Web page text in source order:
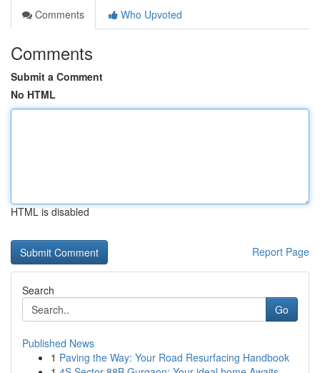
Comments
Who Upvoted
Comments
Submit a Comment
No HTML
HTML is disabled
Report Page
Search
Go
Published News
1 Paving the Way: Your Road Resurfacing Handbook